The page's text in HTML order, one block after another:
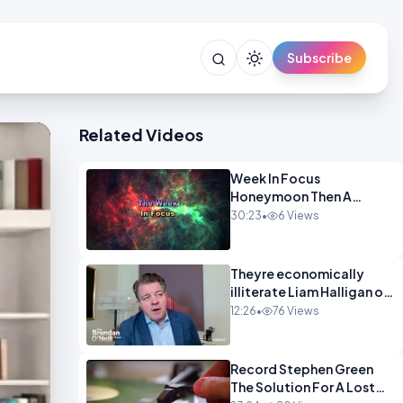
Subscribe
Related Videos
Week In Focus
Honeymoon Then A
Holiday OPINION
30:23• 6 Views
Theyre economically
illiterate Liam Halligan on
Starmer Reeves and the
12:26• 76 Views
Record Stephen Green
The Solution For A Lost